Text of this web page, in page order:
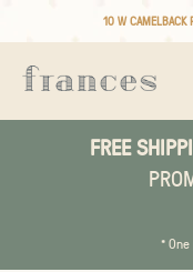
10 W CAMELBACK
FREE
*